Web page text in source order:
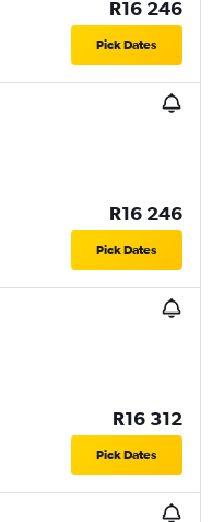
R16 246
Pick Dates
R16 246
Pick Dates
R16 312
Pick Dates